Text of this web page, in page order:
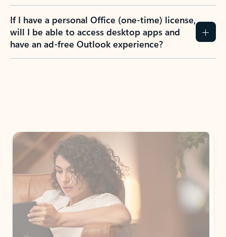
If I have a personal Office (one-time) license,
will I be able to access desktop apps and
have an ad-free Outlook experience?